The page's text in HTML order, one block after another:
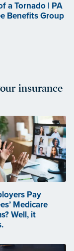
a Tornado | PA
Benefits Group
insurance
Pay
Medicare
Well, it